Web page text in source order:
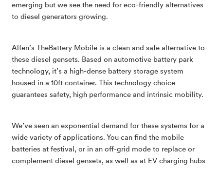
emerging but we see the need for eco-friendly alternatives
to diesel generators growing.
Alfen’s TheBattery Mobile is a clean and safe alternative to
these diesel gensets. Based on automotive battery park
technology, it’s a high-dense battery storage system
housed in a 10ft container. This technology choice
guarantees safety, high performance and intrinsic mobility.
We’ve seen an exponential demand for these systems for a
wide variety of applications. You can find the mobile
batteries at festival, or in an off-grid mode to replace or
complement diesel gensets, as well as at EV charging hubs